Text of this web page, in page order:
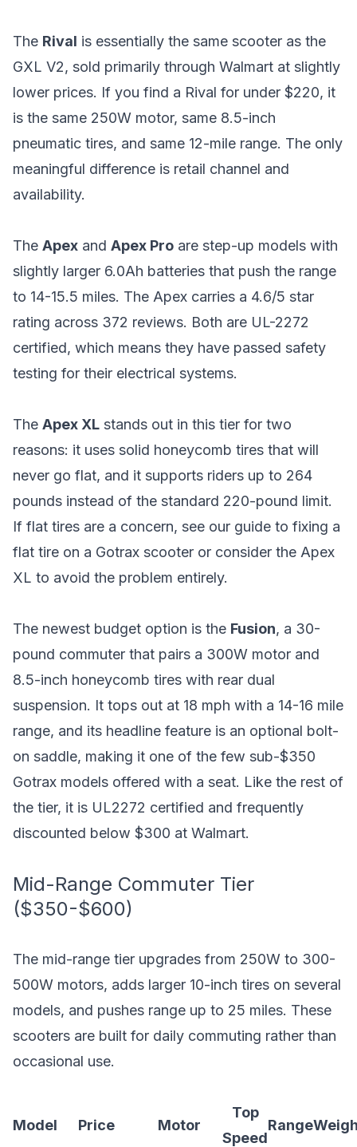
The Rival is essentially the same scooter as the
GXL V2, sold primarily through Walmart at slightly
lower prices. If you find a Rival for under $220, it
is the same 250W motor, same 8.5-inch
pneumatic tires, and same 12-mile range. The only
meaningful difference is retail channel and
availability.
The Apex and Apex Pro are step-up models with
slightly larger 6.0Ah batteries that push the range
to 14-15.5 miles. The Apex carries a 4.6/5 star
rating across 372 reviews. Both are UL-2272
certified, which means they have passed safety
testing for their electrical systems.
The Apex XL stands out in this tier for two
reasons: it uses solid honeycomb tires that will
never go flat, and it supports riders up to 264
pounds instead of the standard 220-pound limit.
If flat tires are a concern, see our guide to fixing a
flat tire on a Gotrax scooter or consider the Apex
XL to avoid the problem entirely.
The newest budget option is the Fusion, a 30-
pound commuter that pairs a 300W motor and
8.5-inch honeycomb tires with rear dual
suspension. It tops out at 18 mph with a 14-16 mile
range, and its headline feature is an optional bolt-
on saddle, making it one of the few sub-$350
Gotrax models offered with a seat. Like the rest of
the tier, it is UL2272 certified and frequently
discounted below $300 at Walmart.
Mid-Range Commuter Tier
($350-$600)
The mid-range tier upgrades from 250W to 300-
500W motors, adds larger 10-inch tires on several
models, and pushes range up to 25 miles. These
scooters are built for daily commuting rather than
occasional use.
Model Price Motor
Top
Speed
Range